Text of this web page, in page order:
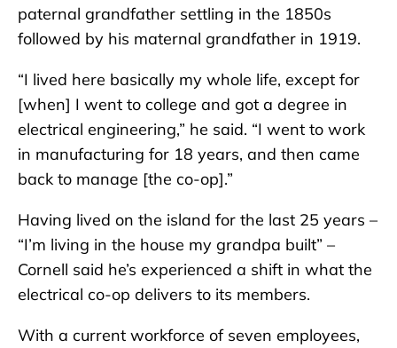
paternal grandfather settling in the 1850s
followed by his maternal grandfather in 1919.
“I lived here basically my whole life, except for
[when] I went to college and got a degree in
electrical engineering,” he said. “I went to work
in manufacturing for 18 years, and then came
back to manage [the co-op].”
Having lived on the island for the last 25 years –
“I’m living in the house my grandpa built” –
Cornell said he’s experienced a shift in what the
electrical co-op delivers to its members.
With a current workforce of seven employees,